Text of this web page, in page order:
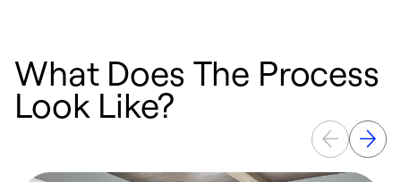
What Does The Process
Look Like?